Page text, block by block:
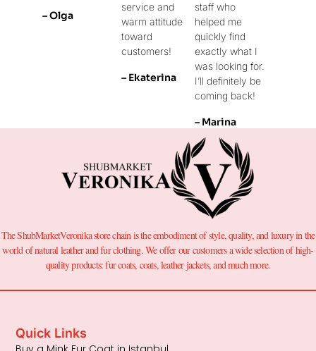
– Olga
service and
warm attitude
toward
customers!
– Ekaterina
staff who
helped me
quickly find
exactly what I
was looking for.
I’ll definitely be
coming back!
– Marina
The ShubMarketVeronika store chain is the embodiment of style, quality, and luxury in the
world of natural leather and fur clothing. We offer our customers a wide selection of high-
quality products: fur coats, coats, leather jackets, and much more.
Quick Links